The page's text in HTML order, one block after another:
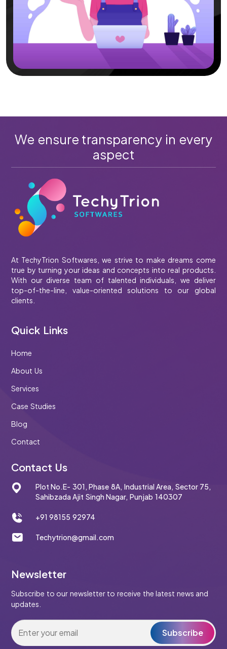
We ensure transparency in every
aspect
At TechyTrion Softwares, we strive to make dreams come
true by turning your ideas and concepts into real products.
With our diverse team of talented individuals, we deliver
top-of-the-line, value-oriented solutions to our global
clients.
Quick Links
Home
About Us
Services
Case Studies
Blog
Contact
Contact Us
Plot No.E- 301, Phase 8A, Industrial Area, Sector 75,
Sahibzada Ajit Singh Nagar, Punjab 140307
+91 98155 92974
Techytrion@gmail.com
Newsletter
Subscribe to our newsletter to receive the latest news and
updates.
Subscribe